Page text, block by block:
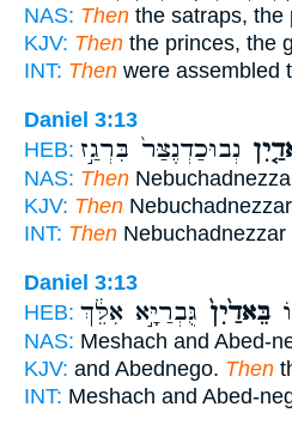
NAS: Then the satraps, the
KJV: Then the princes, the
INT: Then were assembled
Daniel 3:13
HEB: נְבוּכַדְנֶצַּר֙ בִּרְגַ֣ז
NAS: Then
KJV: Then
INT: Then Nebuchadnezzar
Daniel 3:13
HEB:
בֵּאדַ֙יִן֙ גֻּבְרַיָּ֣א אִלֵּ֔ךְ
NAS: Meshach and Abed-
KJV: and Abednego. Then
INT: Meshach and Abed-